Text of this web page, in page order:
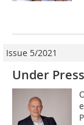
Issue 5/2021
Under